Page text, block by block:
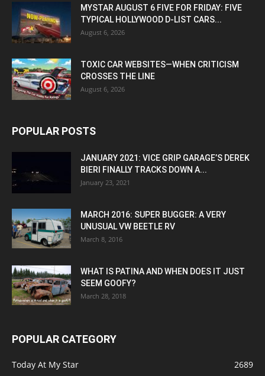
MYSTAR AUGUST 6 FIVE FOR FRIDAY: FIVE
TYPICAL HOLLYWOOD D-LIST CARS...
August 6, 2026
TOXIC CAR WEBSITES—WHEN CRITICISM
CROSSES THE LINE
August 6, 2026
POPULAR POSTS
JANUARY 2021: VICE GRIP GARAGE’S DEREK
BIERI FINALLY TRACKS DOWN A...
January 23, 2021
MARCH 2016: SUPER BUGGER: A VERY
UNUSUAL VW BEETLE RV
March 8, 2016
WHAT IS PATINA AND WHEN DOES IT JUST
SEEM GOOFY?
March 28, 2018
POPULAR CATEGORY
Today At My Star
2689